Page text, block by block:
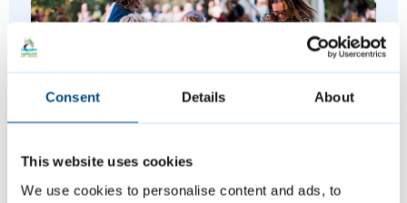
Consent Details About
This website uses cookies
We use cookies to personalise content and ads, to